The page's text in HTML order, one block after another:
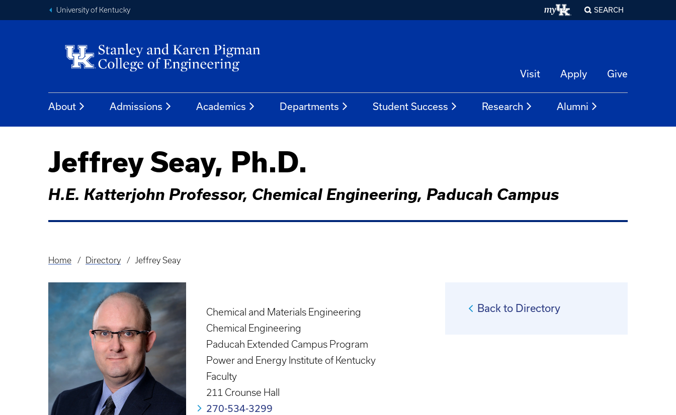
University of Kentucky SEARCH
Visit Apply Give
About Admissions Academics Departments Student Success Research Alumni
Jeffrey Seay, Ph.D.
H.E. Katterjohn Professor, Chemical Engineering, Paducah Campus
Breadcrumb
Home Directory Jeffrey Seay
Chemical and Materials Engineering
Chemical Engineering
Paducah Extended Campus Program
Power and Energy Institute of Kentucky
Faculty
211 Crounse Hall
270-534-3299
Back to Directory